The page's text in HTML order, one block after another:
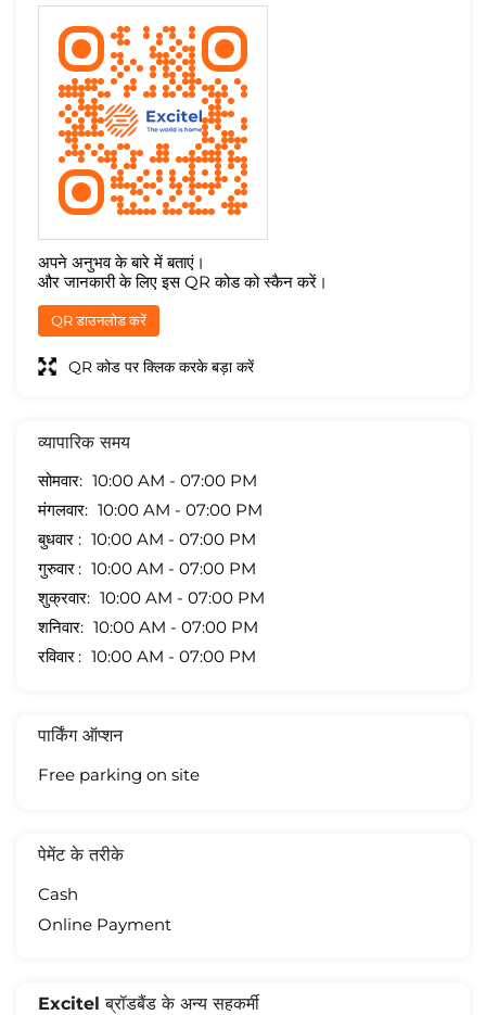
अपने अनुभव के बारे में बताएं।
और जानकारी के लिए इस QR कोड को स्कैन करें।
QR डाउनलोड करें
QR कोड पर क्लिक करके बड़ा करें
व्यापारिक समय
सोमवार
10:00 AM - 07:00 PM
मंगलवार
10:00 AM - 07:00 PM
बुधवार
10:00 AM - 07:00 PM
गुरुवार
10:00 AM - 07:00 PM
शुक्रवार
10:00 AM - 07:00 PM
शनिवार
10:00 AM - 07:00 PM
रविवार
10:00 AM - 07:00 PM
पार्किंग ऑप्शन
Free parking on site
पेमेंट के तरीके
Cash
Online Payment
Excitel ब्रॉडबैंड के अन्य सहकर्मी